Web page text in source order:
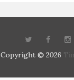
Copyright © 2026